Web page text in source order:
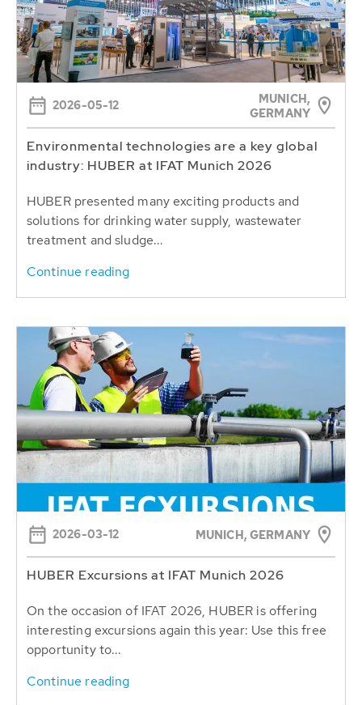
2026-05-12
MUNICH,
GERMANY
Environmental technologies are a key global
industry: HUBER at IFAT Munich 2026
HUBER presented many exciting products and
solutions for drinking water supply, wastewater
treatment and sludge...
Continue reading
2026-03-12 MUNICH, GERMANY
HUBER Excursions at IFAT Munich 2026
On the occasion of IFAT 2026, HUBER is offering
interesting excursions again this year: Use this free
opportunity to...
Continue reading